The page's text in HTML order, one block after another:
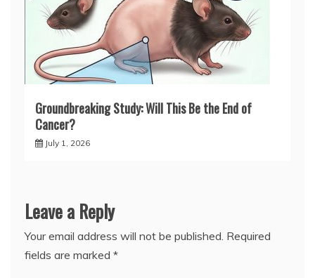
Groundbreaking Study: Will This Be the End of
Cancer?
July 1, 2026
Leave a Reply
Your email address will not be published. Required
fields are marked *